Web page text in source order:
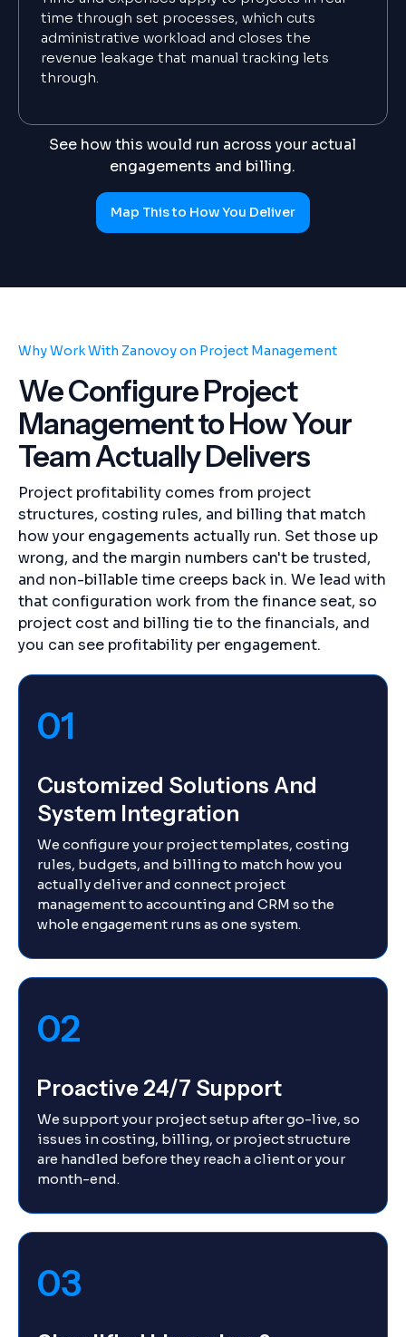
time through set processes, which cuts
administrative workload and closes the
revenue leakage that manual tracking lets
through.
See how this would run across your actual
engagements and billing.
Map This to How You Deliver
Why Work With Zanovoy on Project Management
We Configure Project
Management to How Your
Team Actually Delivers
Project profitability comes from project
structures, costing rules, and billing that match
how your engagements actually run. Set those up
wrong, and the margin numbers can't be trusted,
and non-billable time creeps back in. We lead with
that configuration work from the finance seat, so
project cost and billing tie to the financials, and
you can see profitability per engagement.
01
Customized Solutions And
System Integration
We configure your project templates, costing
rules, budgets, and billing to match how you
actually deliver and connect project
management to accounting and CRM so the
whole engagement runs as one system.
02
Proactive 24/7 Support
We support your project setup after go-live, so
issues in costing, billing, or project structure
are handled before they reach a client or your
month-end.
03